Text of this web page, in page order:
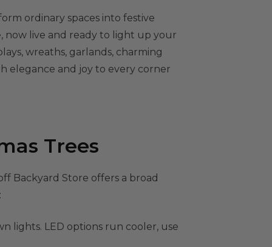
ordinary spaces into festive
now live and ready to light up your
wreaths, garlands, charming
elegance and joy to every corner
Trees
Backyard Store offers a broad
lights. LED options run cooler, use